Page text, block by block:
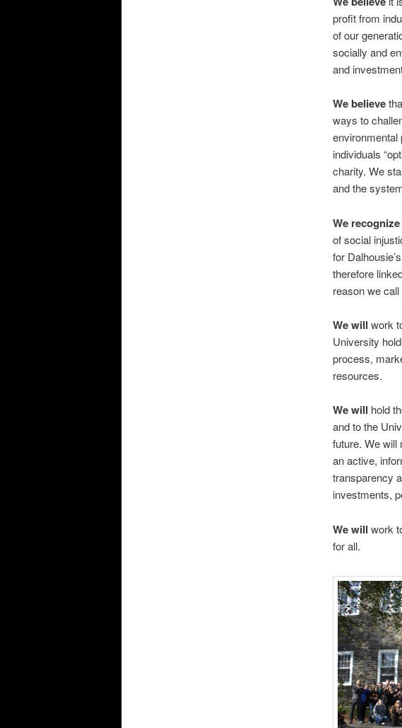
profit from
of our
socially and
and
We believe
ways to
environmental
individuals
charity. We
and the
We recognize
of social
for
therefore
reason we
We will work
University
process,
resources.
We will hold
and to the
future. We will
an active,
transparency
investments,
We will work
for all.